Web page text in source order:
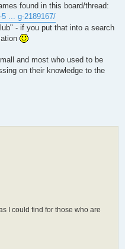
found in this board/thread:
... g-2189167/
- if you put that into a search
and most who used to be
on their knowledge to the
I could find for those who are